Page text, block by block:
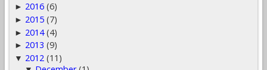
► 2016 (6)
► 2015 (7)
► 2014 (4)
► 2013 (9)
▼ 2012 (11)